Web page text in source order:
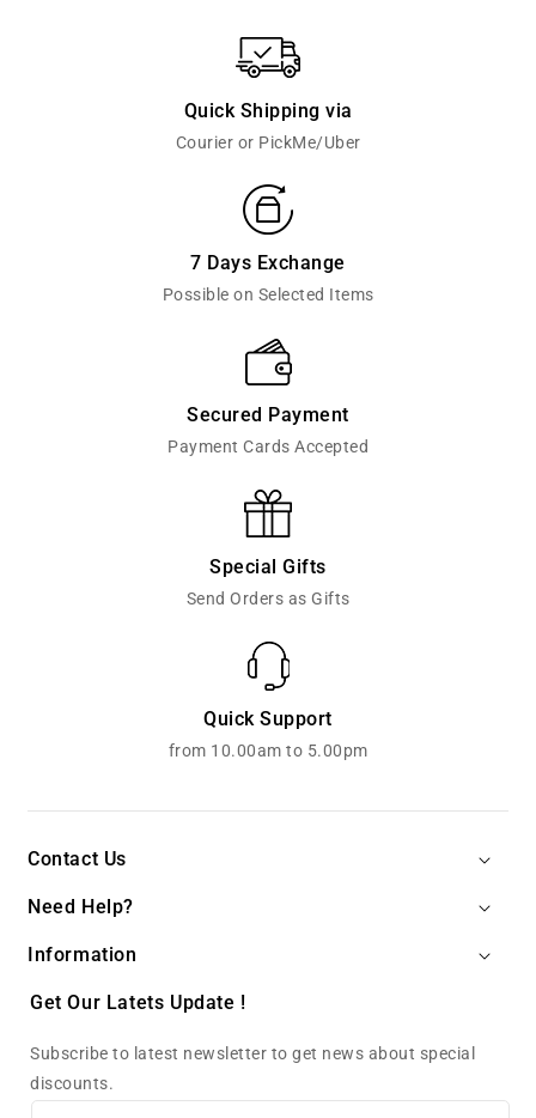
Quick Shipping via
Courier or PickMe/Uber
7 Days Exchange
Possible on Selected Items
Secured Payment
Payment Cards Accepted
Special Gifts
Send Orders as Gifts
Quick Support
from 10.00am to 5.00pm
Contact Us
Need Help?
Information
Get Our Latets Update !
Subscribe to latest newsletter to get news about special
discounts.